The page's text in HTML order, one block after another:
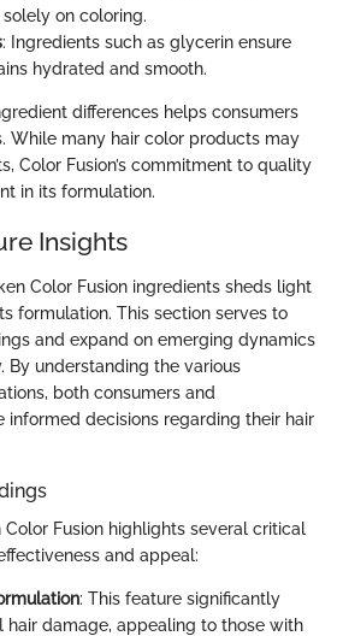
on coloring.
: Ingredients such as glycerin ensure
hydrated and smooth.
differences helps consumers
While many hair color products may
Color Fusion’s commitment to quality
in its formulation.
Insights
Color Fusion ingredients sheds light
formulation. This section serves to
and expand on emerging dynamics
By understanding the various
both consumers and
informed decisions regarding their hair
Color Fusion highlights several critical
and appeal:
: This feature significantly
hair damage, appealing to those with